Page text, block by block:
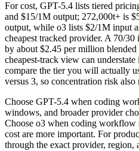
For cost, GPT-5.4 lists tiered
and $15/1M output; 272,000t+ is
output, while o3 lists $2/1M input
cheapest tracked provider. A 70/
by about $2.45 per million
cheapest-track view can
compare the tier you will actually
versus 3, so concentration risk also
Choose GPT-5.4 when coding
windows, and broader provider
Choose o3 when coding workflow
cost are more important. For
through the exact provider, region,